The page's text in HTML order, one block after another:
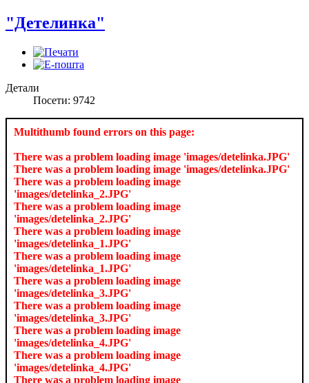
"Детелинка"
Детали
Посети: 9742
Multithumb found errors on this page:
There was a problem loading image 'images/detelinka.JPG'
There was a problem loading image 'images/detelinka.JPG'
There was a problem loading image
'images/detelinka_2.JPG'
There was a problem loading image
'images/detelinka_2.JPG'
There was a problem loading image
'images/detelinka_1.JPG'
There was a problem loading image
'images/detelinka_1.JPG'
There was a problem loading image
'images/detelinka_3.JPG'
There was a problem loading image
'images/detelinka_3.JPG'
There was a problem loading image
'images/detelinka_4.JPG'
There was a problem loading image
'images/detelinka_4.JPG'
There was a problem loading image